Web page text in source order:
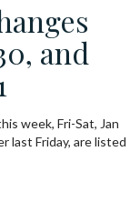
and
week, Fri-Sat, Jan
last Friday, are listed